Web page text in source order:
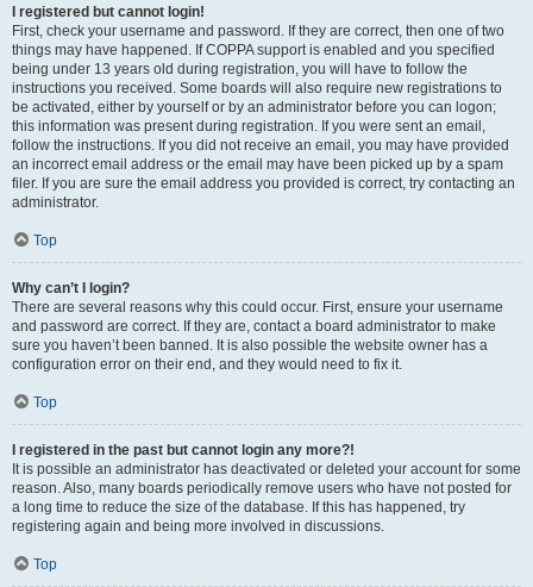
I registered but cannot login!
First, check your username and password. If they are correct, then one of two
things may have happened. If COPPA support is enabled and you specified
being under 13 years old during registration, you will have to follow the
instructions you received. Some boards will also require new registrations to
be activated, either by yourself or by an administrator before you can logon;
this information was present during registration. If you were sent an email,
follow the instructions. If you did not receive an email, you may have provided
an incorrect email address or the email may have been picked up by a spam
filer. If you are sure the email address you provided is correct, try contacting an
administrator.
Top
Why can’t I login?
There are several reasons why this could occur. First, ensure your username
and password are correct. If they are, contact a board administrator to make
sure you haven’t been banned. It is also possible the website owner has a
configuration error on their end, and they would need to fix it.
Top
I registered in the past but cannot login any more?!
It is possible an administrator has deactivated or deleted your account for some
reason. Also, many boards periodically remove users who have not posted for
a long time to reduce the size of the database. If this has happened, try
registering again and being more involved in discussions.
Top